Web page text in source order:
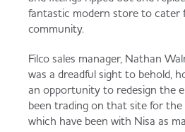
Fanta Orange 8pk
Beer, Wine & Spirits
Meat, Poultry & Fish
Bakery
Co-op Franchise
Trade Associations &
fantastic modern store to cater
community.
Filco sales manager, Nathan
was a dreadful sight to behold,
an opportunity to redesign the
been trading on that site for
which have been with Nisa as